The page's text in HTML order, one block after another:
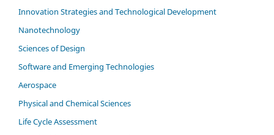
Innovation Strategies and Technological Development
Nanotechnology
Sciences of Design
Software and Emerging Technologies
Aerospace
Physical and Chemical Sciences
Life Cycle Assessment